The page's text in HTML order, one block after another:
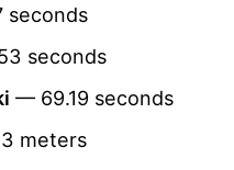
seconds
— 69.19 seconds
meters